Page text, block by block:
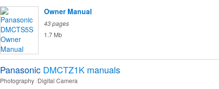
Owner Manual
43 pages
1.7 Mb
Panasonic DMCTZ1K manuals
Photography Digital Camera